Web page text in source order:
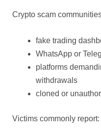
Crypto scam
fake trading
WhatsApp or
platforms
withdrawals
cloned or
Victims commonly report: